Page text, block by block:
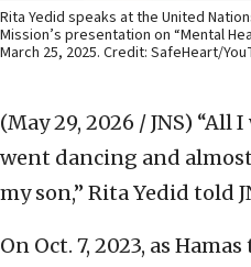
Rita Yedid speaks at the United
Mission’s presentation on “Mental
March 25, 2025. Credit: SafeHeart/
(May 29, 2026 / JNS) “All I
went dancing and
my son,” Rita Yedid told
On Oct. 7, 2023, as